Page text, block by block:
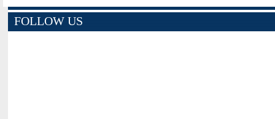
FOLLOW US